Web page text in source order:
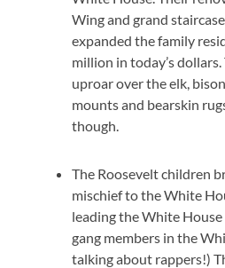
Wing and grand
expanded the family
million in today’s
uproar over the elk,
mounts and bearskin
though.
The Roosevelt children
mischief to the White
leading the White House
gang members in the
talking about rappers!)